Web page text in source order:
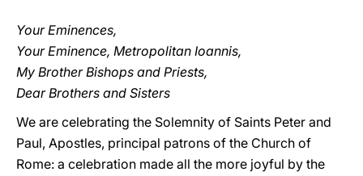
Your Eminences,
Your Eminence, Metropolitan Ioannis,
My Brother Bishops and Priests,
Dear Brothers and Sisters
We are celebrating the Solemnity of Saints Peter and
Paul, Apostles, principal patrons of the Church of
Rome: a celebration made all the more joyful by the